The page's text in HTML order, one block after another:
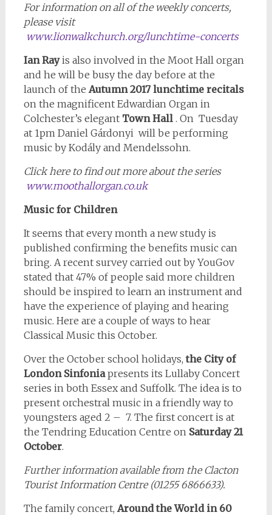
For information on all of the weekly concerts,
please visit
www.lionwalkchurch.org/lunchtime-concerts
Ian Rayis also involved in the Moot Hall organ
and he will be busy the day before at the
launch of the Autumn 2017 lunchtime recitals
on the magnificent Edwardian Organ in
Colchester’s elegant Town Hall. On Tuesday
at 1pm Daniel Gárdonyi will be performing
music by Kodály and Mendelssohn.
Click here to find out more about the series
www.moothallorgan.co.uk
Music for Children
It seems that every month a new study is
published confirming the benefits music can
bring. A recent survey carried out by YouGov
stated that 47% of people said more children
should be inspired to learn an instrument and
have the experience of playing and hearing
music. Here are a couple of ways to hear
Classical Music this October.
Over the October school holidays,the City of
London Sinfoniapresents its Lullaby Concert
series in both Essex and Suffolk. The idea is to
present orchestral music in a friendly way to
youngsters aged 2 – 7. The first concert is at
the Tendring Education Centre on Saturday 21
October.
Further information available from the Clacton
Tourist Information Centre (01255 6866633).
The family concert, Around the World in 60